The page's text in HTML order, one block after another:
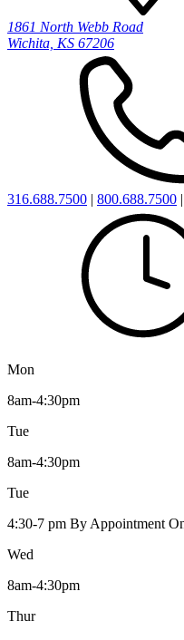
1861 North Webb Road
Wichita, KS 67206
316.688.7500 | 800.688.7500 |
Mon
8am-4:30pm
Tue
8am-4:30pm
Tue
4:30-7 pm By Appointment
Wed
8am-4:30pm
Thur